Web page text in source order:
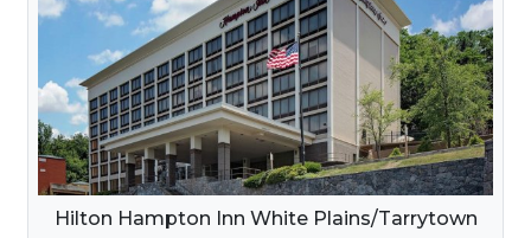
Hilton Hampton Inn White Plains/Tarrytown